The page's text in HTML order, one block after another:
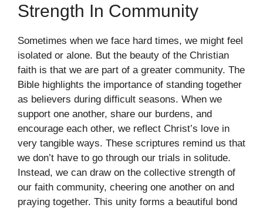
Strength In Community
Sometimes when we face hard times, we might feel
isolated or alone. But the beauty of the Christian
faith is that we are part of a greater community. The
Bible highlights the importance of standing together
as believers during difficult seasons. When we
support one another, share our burdens, and
encourage each other, we reflect Christ’s love in
very tangible ways. These scriptures remind us that
we don’t have to go through our trials in solitude.
Instead, we can draw on the collective strength of
our faith community, cheering one another on and
praying together. This unity forms a beautiful bond